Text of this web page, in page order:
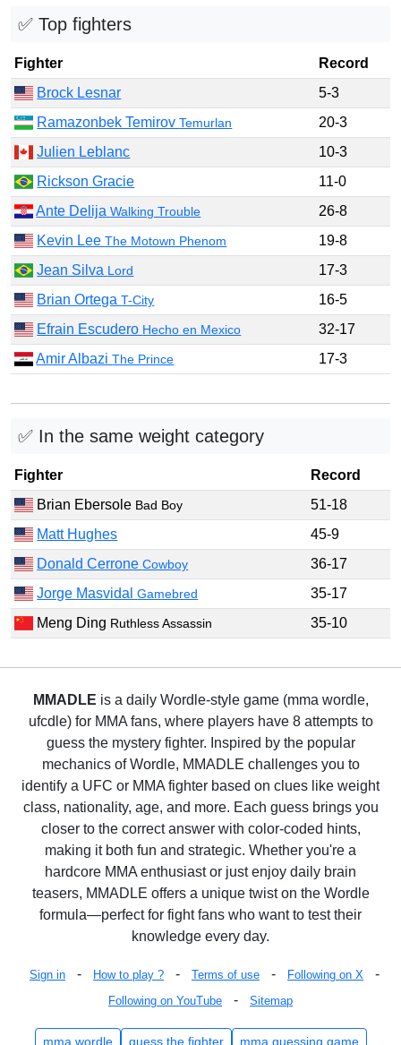
✅ Top fighters
Fighter
Record
Brock Lesnar
5-3
Ramazonbek TemirovTemurlan
20-3
Julien Leblanc
10-3
Rickson Gracie
11-0
Ante DelijaWalking Trouble
26-8
Kevin LeeThe Motown Phenom
19-8
Jean Silva Lord
17-3
Brian OrtegaT-City
16-5
Efrain Escudero Hecho en Mexico
32-17
Amir AlbaziThe Prince 17-3
✅ In the same weight category
Fighter
Record
Brian Ebersole Bad Boy
51-18
Matt Hughes
45-9
Donald CerroneCowboy
36-17
Jorge MasvidalGamebred
35-17
Meng Ding Ruthless Assassin 35-10
MMADLE is a daily Wordle-style game (mma wordle,
ufcdle) for MMA fans, where players have 8 attempts to
guess the mystery fighter. Inspired by the popular
mechanics of Wordle, MMADLE challenges you to
identify a UFC or MMA fighter based on clues like weight
class, nationality, age, and more. Each guess brings you
closer to the correct answer with color-coded hints,
making it both fun and strategic. Whether you're a
hardcore MMA enthusiast or just enjoy daily brain
teasers, MMADLE offers a unique twist on the Wordle
formula—perfect for fight fans who want to test their
knowledge every day.
Sign in - How to play ? - Terms of use - Following on X -
Following on YouTube - Sitemap
mma wordle guess the fighter mma guessing game